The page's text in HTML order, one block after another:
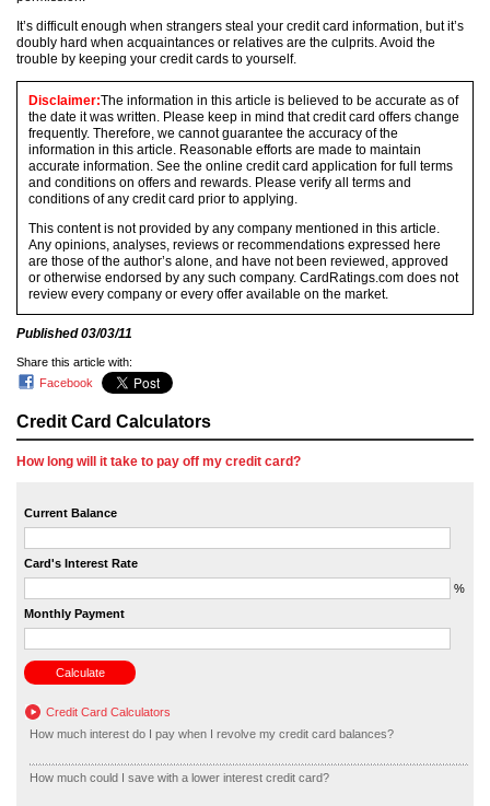
Credit Card Calculators
How long will it take to pay off my credit card?
Current Balance
Card's Interest Rate
%
Monthly Payment
Credit Card Calculators
How much interest do I pay when I revolve my credit card balances?
How much could I save with a lower interest credit card?
It’s difficult enough when strangers steal your credit card information, but it’s
doubly hard when acquaintances or relatives are the culprits. Avoid the
trouble by keeping your credit cards to yourself.
Disclaimer:The information in this article is believed to be accurate as of
the date it was written. Please keep in mind that credit card offers change
frequently. Therefore, we cannot guarantee the accuracy of the
information in this article. Reasonable efforts are made to maintain
accurate information. See the online credit card application for full terms
and conditions on offers and rewards. Please verify all terms and
conditions of any credit card prior to applying.
This content is not provided by any company mentioned in this article.
Any opinions, analyses, reviews or recommendations expressed here
are those of the author’s alone, and have not been reviewed, approved
or otherwise endorsed by any such company. CardRatings.com does not
review every company or every offer available on the market.
Published03/03/11
Share this article with:
Facebook